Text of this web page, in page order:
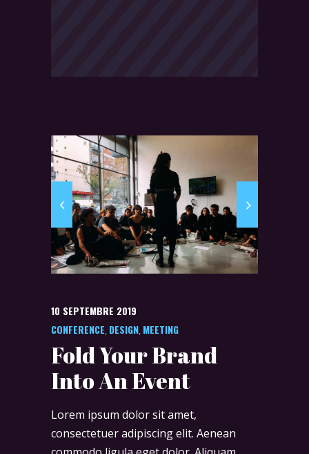
10 SEPTEMBRE 2019
CONFERENCE, DESIGN, MEETING
Fold Your Brand
Into An Event
Lorem ipsum dolor sit amet,
consectetuer adipiscing elit. Aenean